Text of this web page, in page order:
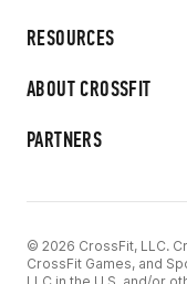
RESOURCES
ABOUT CROSSFIT
PARTNERS
© 2026 CrossFit, LLC.
CrossFit Games, and